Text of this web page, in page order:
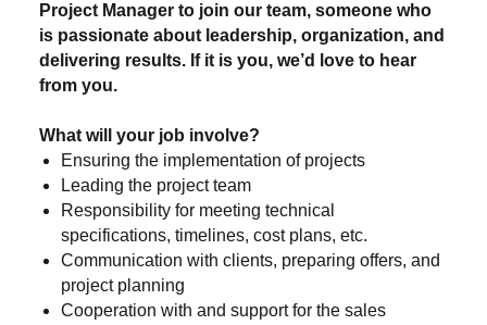
Project Manager to join our team, someone who
is passionate about leadership, organization, and
delivering results. If it is you, we’d love to hear
from you.
What will your job involve?
Ensuring the implementation of projects
Leading the project team
Responsibility for meeting technical
specifications, timelines, cost plans, etc.
Communication with clients, preparing offers, and
project planning
Cooperation with and support for the sales